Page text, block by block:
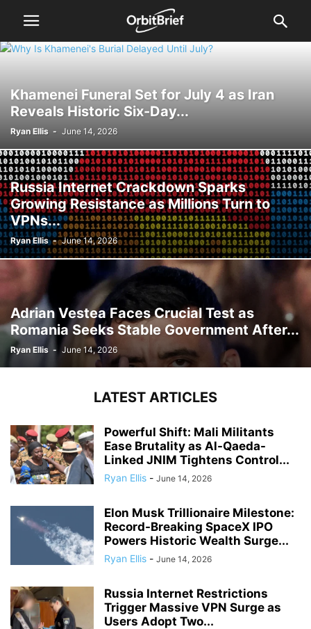
Khamenei Funeral Set for July 4 as Iran
Reveals Historic Six-Day...
Ryan Ellis - June 14, 2026
Russia Internet Crackdown Sparks
Growing Resistance as Millions Turn to
VPNs...
Ryan Ellis - June 14, 2026
Adrian Vestea Faces Crucial Test as
Romania Seeks Stable Government After...
Ryan Ellis - June 14, 2026
LATEST ARTICLES
Powerful Shift: Mali Militants
Ease Brutality as Al-Qaeda-
Linked JNIM Tightens Control...
Ryan Ellis - June 14, 2026
Elon Musk Trillionaire Milestone:
Record-Breaking SpaceX IPO
Powers Historic Wealth Surge...
Ryan Ellis - June 14, 2026
Russia Internet Restrictions
Trigger Massive VPN Surge as
Users Adopt Two...